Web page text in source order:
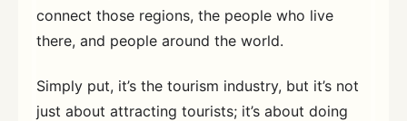
connect those regions, the people who live
there, and people around the world.
Simply put, it’s the tourism industry, but it’s not
just about attracting tourists; it’s about doing